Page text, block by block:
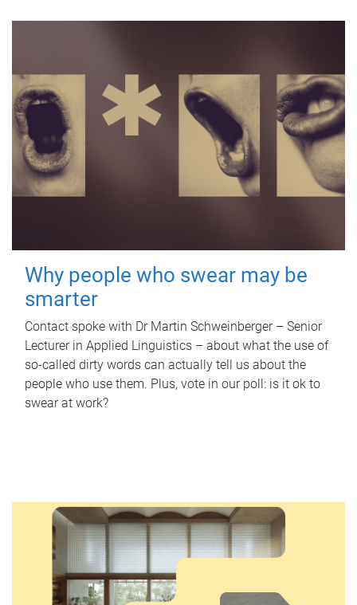
Why people who swear may be
smarter
Contact spoke with Dr Martin Schweinberger – Senior
Lecturer in Applied Linguistics – about what the use of
so-called dirty words can actually tell us about the
people who use them. Plus, vote in our poll: is it ok to
swear at work?